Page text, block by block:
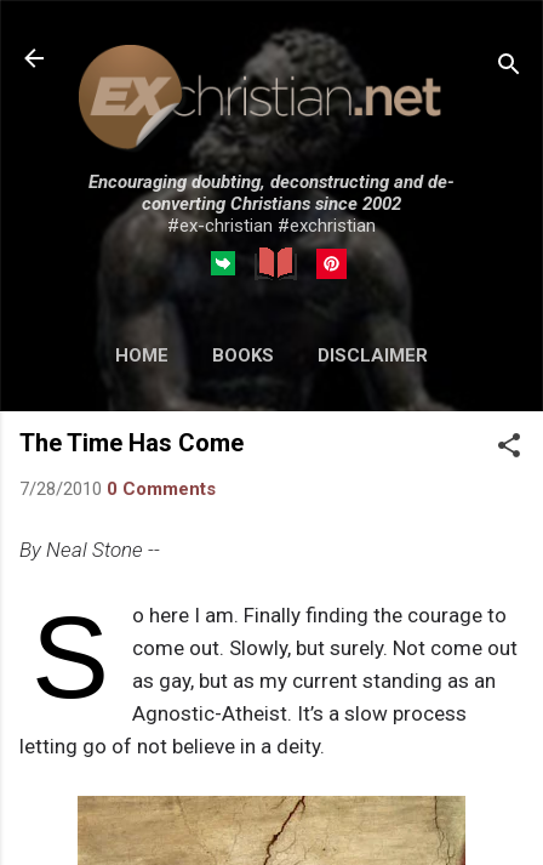
Skip to main content
Encouraging doubting, deconstructing and de-
converting Christians since 2002
#ex-christian #exchristian
HOME BOOKS DISCLAIMER
MORE… SUBMISSIONS
The Time Has Come
7/28/2010 0 Comments
By Neal Stone --
S
o here I am. Finally finding the courage to
come out. Slowly, but surely. Not come out
as gay, but as my current standing as an
Agnostic-Atheist. It’s a slow process
letting go of not believe in a deity.